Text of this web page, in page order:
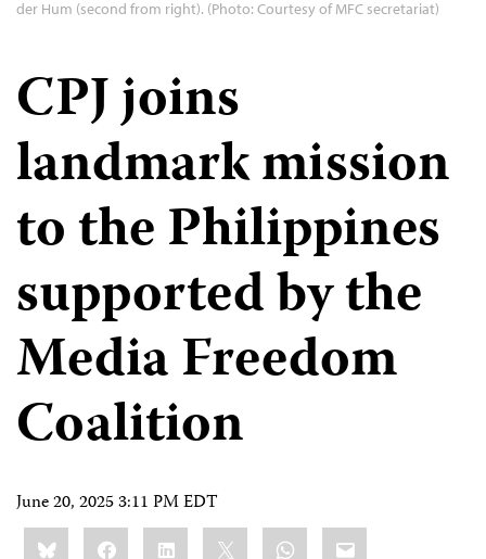
der Hum (second from right). (Photo: Courtesy of MFC secretariat)
CPJ joins
landmark mission
to the Philippines
supported by the
Media Freedom
Coalition
June 20, 2025 3:11 PM EDT
Share
this:BlueskyFacebookLinkedIn WhatsApp
Email